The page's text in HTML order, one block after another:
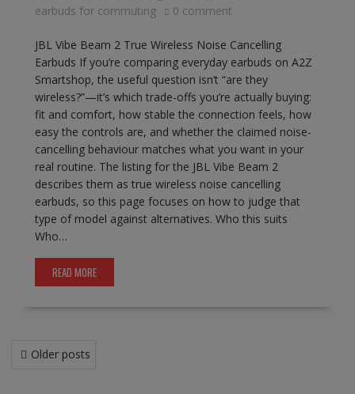
earbuds for commuting
0 comment
JBL Vibe Beam 2 True Wireless Noise Cancelling
Earbuds If you’re comparing everyday earbuds on A2Z
Smartshop, the useful question isn’t “are they
wireless?”—it’s which trade-offs you’re actually buying:
fit and comfort, how stable the connection feels, how
easy the controls are, and whether the claimed noise-
cancelling behaviour matches what you want in your
real routine. The listing for the JBL Vibe Beam 2
describes them as true wireless noise cancelling
earbuds, so this page focuses on how to judge that
type of model against alternatives. Who this suits
Who…
READ MORE
Posts
navigation
Older posts